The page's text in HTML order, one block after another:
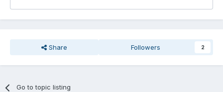
Share Followers 2
Go to topic listing